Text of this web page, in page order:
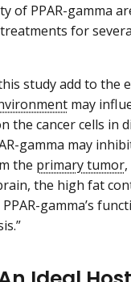
of PPAR-gamma
for
study add to the
may
the cancer cells in
gamma may
the primary tumor
the high fat
gamma’s